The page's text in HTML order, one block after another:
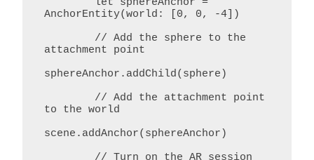
AnchorEntity(world: [0, 0, -4])
attachment point
sphereAnchor.addChild(sphere)
to the world
scene.addAnchor(sphereAnchor)